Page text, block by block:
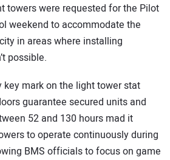
towers were requested for the Pilot
weekend to accommodate the
in areas where installing
possible.
key mark on the light tower stat
guarantee secured units and
52 and 130 hours mad it
to operate continuously during
BMS officials to focus on game